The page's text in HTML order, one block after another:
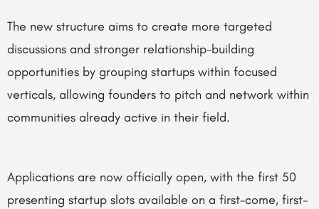
The new structure aims to create more targeted
discussions and stronger relationship-building
opportunities by grouping startups within focused
verticals, allowing founders to pitch and network within
communities already active in their field.
Applications are now officially open, with the first 50
presenting startup slots available on a first-come, first-